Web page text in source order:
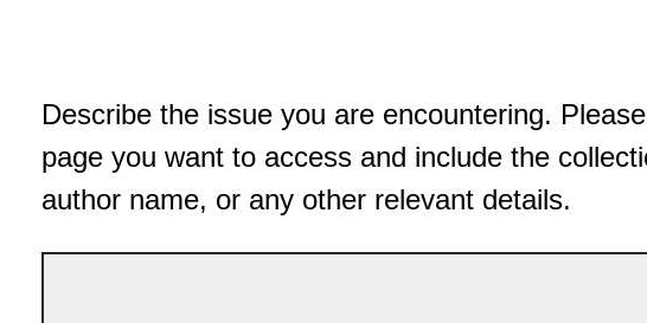
Describe the issue you are encountering.
page you want to access and include the
author name, or any other relevant details.